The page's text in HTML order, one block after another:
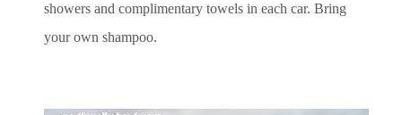
showers and complimentary towels in each car. Bring
your own shampoo.